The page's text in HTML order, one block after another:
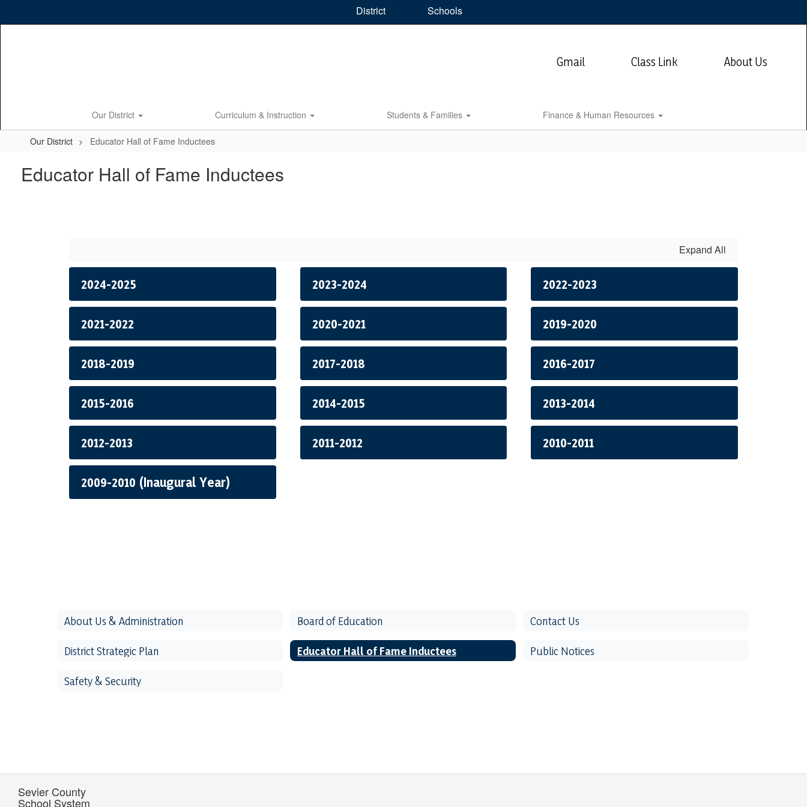
District Schools
Gmail Class Link About Us
Our District Curriculum & Instruction Students & Families Finance & Human Resources
Our District Educator Hall of Fame Inductees
Educator Hall of Fame Inductees
Expand All
2024-2025 2023-2024 2022-2023
2021-2022 2020-2021 2019-2020
2018-2019 2017-2018 2016-2017
2015-2016 2014-2015 2013-2014
2012-2013 2011-2012 2010-2011
2009-2010 (Inaugural Year)
About Us & Administration Board of Education Contact Us
District Strategic Plan Educator Hall of Fame Inductees Public Notices
Safety & Security
Sevier County
School System